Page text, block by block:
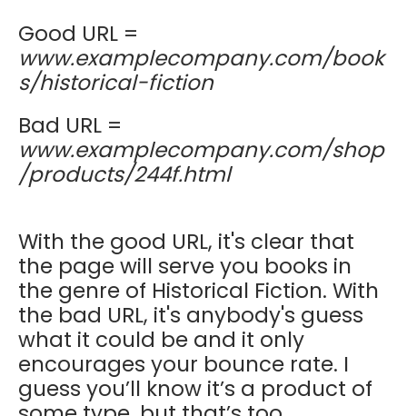
Good URL =
www.examplecompany.com/book
s/historical-fiction
Bad URL =
www.examplecompany.com/shop
/products/244f.html
With the good URL, it's clear that
the page will serve you books in
the genre of Historical Fiction. With
the bad URL, it's anybody's guess
what it could be and it only
encourages your bounce rate. I
guess you’ll know it’s a product of